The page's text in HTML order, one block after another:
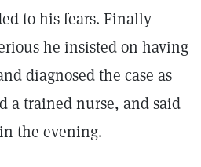
to his fears. Finally
he insisted on having
diagnosed the case as
a trained nurse, and said
the evening.